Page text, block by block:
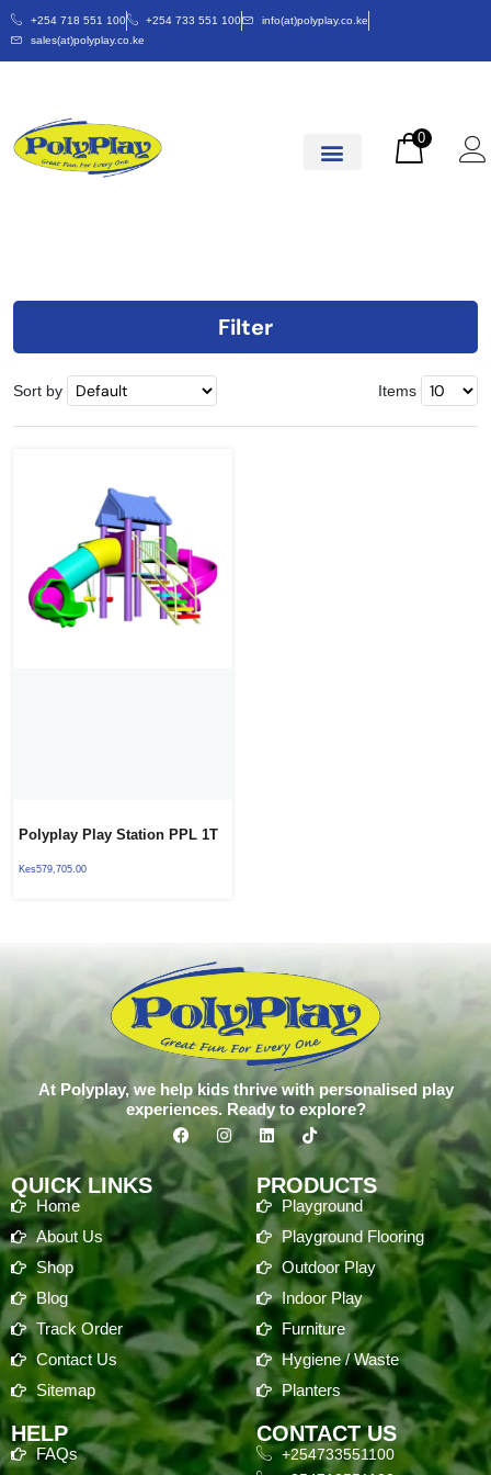
+254 718 551 100 +254 733 551 100
info(at)polyplay.co.ke
sales(at)polyplay.co.ke
0
Sort by Items
Polyplay Play Station PPL 1T
01
Kes579,705.00
Filter
At Polyplay, we help kids thrive with personalised play
experiences. Ready to explore?
QUICK LINKS
Home
About Us
Shop
Blog
Track Order
Contact Us
Sitemap
PRODUCTS
Playground
Playground Flooring
Outdoor Play
Indoor Play
Furniture
Hygiene / Waste
Planters
HELP
FAQs
CONTACT US
+254733551100